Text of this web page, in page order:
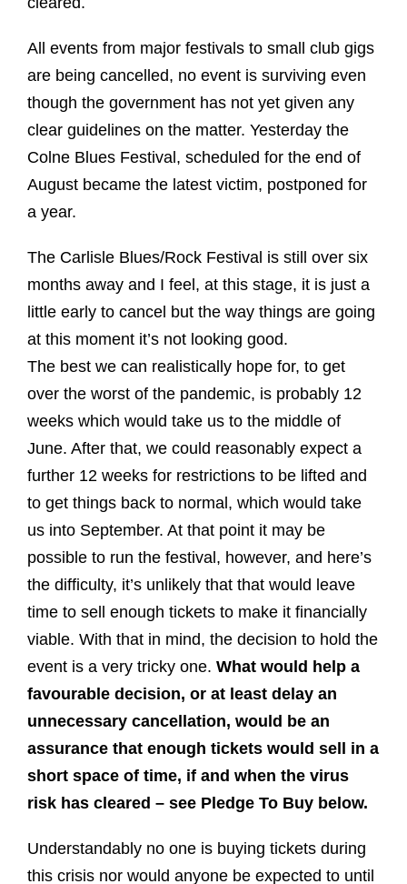
All events from major festivals to small club gigs
are being cancelled, no event is surviving even
though the government has not yet given any
clear guidelines on the matter. Yesterday the
Colne Blues Festival, scheduled for the end of
August became the latest victim, postponed for
a year.
The Carlisle Blues/Rock Festival is still over six
months away and I feel, at this stage, it is just a
little early to cancel but the way things are going
at this moment it’s not looking good.
The best we can realistically hope for, to get
over the worst of the pandemic, is probably 12
weeks which would take us to the middle of
June. After that, we could reasonably expect a
further 12 weeks for restrictions to be lifted and
to get things back to normal, which would take
us into September. At that point it may be
possible to run the festival, however, and here’s
the difficulty, it’s unlikely that that would leave
time to sell enough tickets to make it financially
viable. With that in mind, the decision to hold the
event is a very tricky one. What would help a
favourable decision, or at least delay an
unnecessary cancellation, would be an
assurance that enough tickets would sell in a
short space of time, if and when the virus
risk has cleared – see Pledge To Buy below.
Understandably no one is buying tickets during
this crisis nor would anyone be expected to until